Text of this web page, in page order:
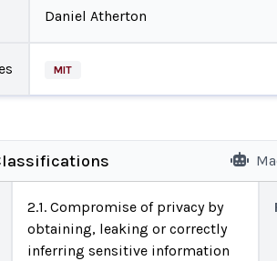
Daniel Atherton
MIT
2.1. Compromise of privacy by
obtaining, leaking or correctly
inferring sensitive information